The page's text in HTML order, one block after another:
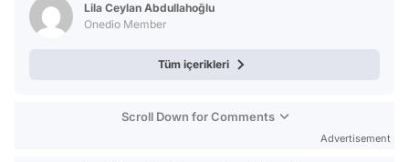
Lila Ceylan Abdullahoğlu
Onedio Member
Tüm içerikleri
Scroll Down for Comments
Advertisement